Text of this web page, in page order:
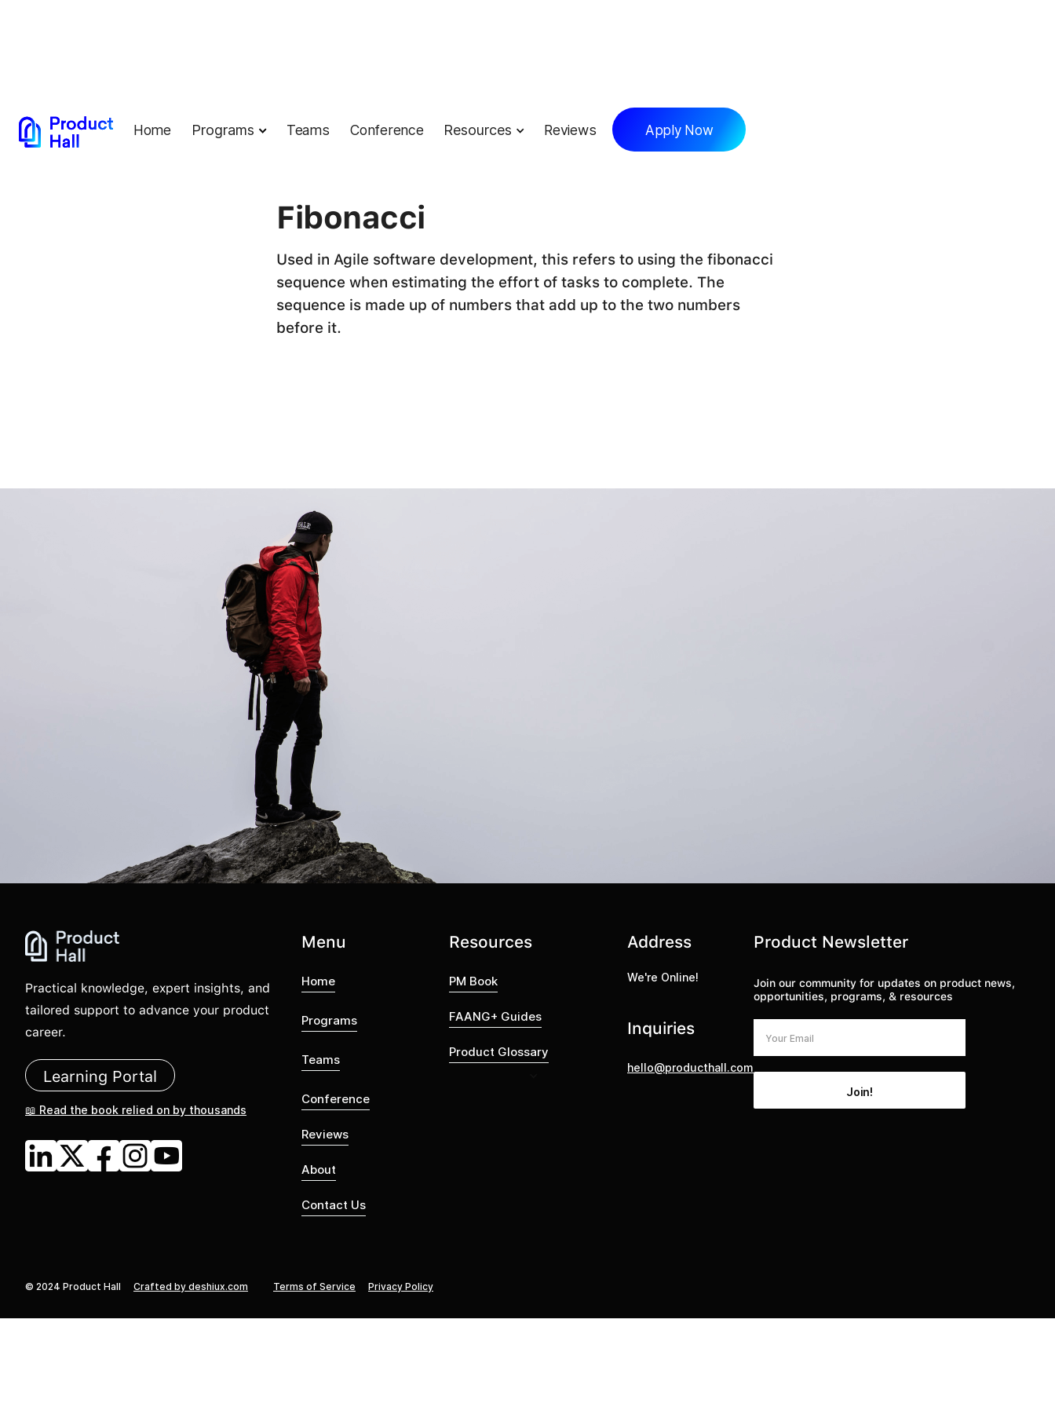
Home Programs Teams Conference Resources Reviews Apply Now
Fibonacci
Used in Agile software development, this refers to using the fibonacci
sequence when estimating the effort of tasks to complete. The
sequence is made up of numbers that add up to the two numbers
before it.
Practical knowledge, expert insights, and
tailored support to advance your product
career.
Learning Portal
📖 Read the book relied on by thousands
Menu
Home
Programs
Teams
Conference
Reviews
About
Contact Us
Resources
PM Book
FAANG+ Guides
Product Glossary
Address
We're Online!
Inquiries
hello@producthall.com
Product Newsletter
Join our community for updates on product news,
opportunities, programs, & resources
© 2024 Product Hall Crafted by deshiux.com Terms of Service Privacy Policy